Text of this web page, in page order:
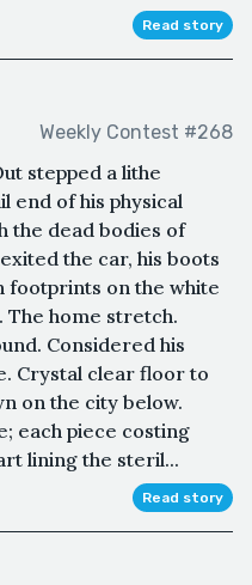
Read story
Weekly Contest #268
stepped a lithe
end of his physical
the dead bodies of
the car, his boots
footprints on the white
The home stretch.
Considered his
Crystal clear floor to
on the city below.
each piece costing
lining the steril...
Read story